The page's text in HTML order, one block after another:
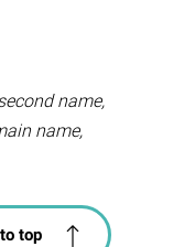
name,
name,
top